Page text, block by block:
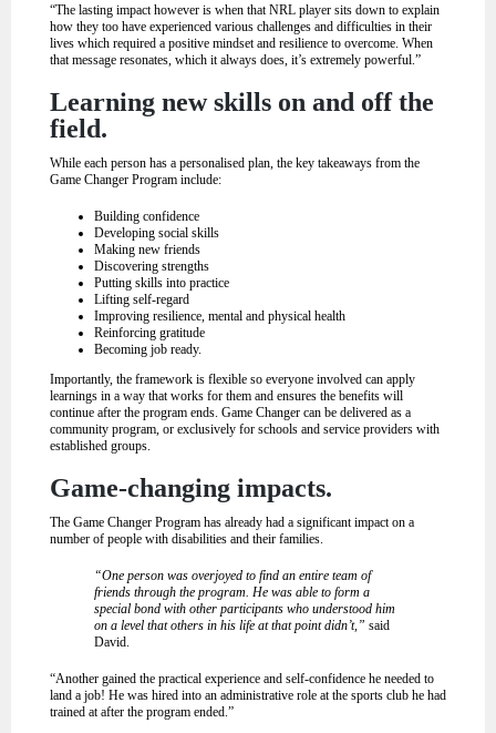
“The lasting impact however is when that NRL player sits down to explain
how they too have experienced various challenges and difficulties in their
lives which required a positive mindset and resilience to overcome. When
that message resonates, which it always does, it’s extremely powerful.”
Learning new skills on and off the
field.
While each person has a personalised plan, the key takeaways from the
Game Changer Program include:
Building confidence
Developing social skills
Making new friends
Discovering strengths
Putting skills into practice
Lifting self-regard
Improving resilience, mental and physical health
Reinforcing gratitude
Becoming job ready.
Importantly, the framework is flexible so everyone involved can apply
learnings in a way that works for them and ensures the benefits will
continue after the program ends. Game Changer can be delivered as a
community program, or exclusively for schools and service providers with
established groups.
Game-changing impacts.
The Game Changer Program has already had a significant impact on a
number of people with disabilities and their families.
“One person was overjoyed to find an entire team of
friends through the program. He was able to form a
special bond with other participants who understood him
on a level that others in his life at that point didn’t,” said
David.
“Another gained the practical experience and self-confidence he needed to
land a job! He was hired into an administrative role at the sports club he had
trained at after the program ended.”